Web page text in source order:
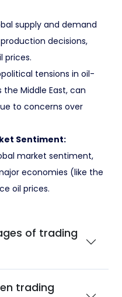
supply and demand
decisions,
prices.
tensions in oil-
Middle East, can
to concerns over
Sentiment:
market sentiment,
economies (like the
oil prices.
of trading
trading